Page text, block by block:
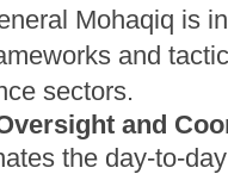
Mohaqiq is
and
sectors.
and
the day-to-